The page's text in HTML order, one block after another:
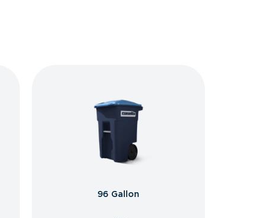
96 Gallon